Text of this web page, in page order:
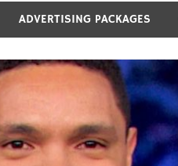
ADVERTISING PACKAGES